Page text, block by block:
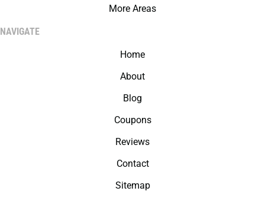
More Areas
NAVIGATE
Home
About
Blog
Coupons
Reviews
Contact
Sitemap